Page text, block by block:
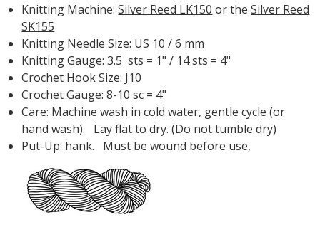
Knitting Machine:Silver Reed LK150 or theSilver Reed
SK155
Knitting Needle Size: US 10 / 6 mm
Knitting Gauge: 3.5 sts = 1" / 14 sts = 4"
Crochet Hook Size: J10
Crochet Gauge: 8-10 sc = 4"
Care: Machine wash in cold water, gentle cycle (or
hand wash). Lay flat to dry. (Do not tumble dry)
Put-Up: hank. Must be wound before use,